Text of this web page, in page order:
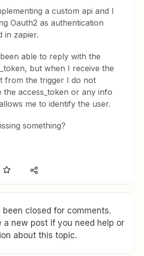
a custom api and I
Oauth2 as authentication
in zapier.
able to reply with the
but when I receive the
from the trigger I do not
the access_token or any info
me to identify the user.
something?
been closed for comments.
a new post if you need help or
about this topic.